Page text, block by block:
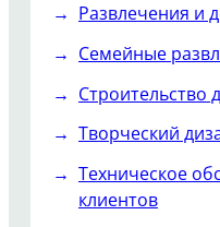
Развлечения и
Семейные
Строительство
Творческий
Техническое
клиентов